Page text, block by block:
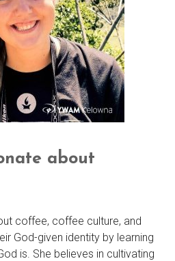
about
coffee, coffee culture, and
God-given identity by learning
is. She believes in cultivating